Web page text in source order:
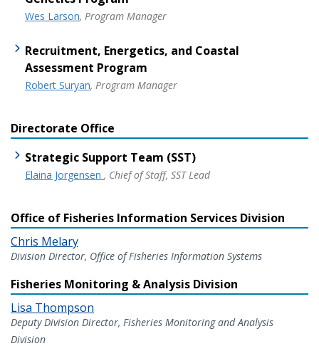
Wes Larson, Program Manager
Recruitment, Energetics, and Coastal
Assessment Program
Robert Suryan, Program Manager
Directorate Office
Strategic Support Team (SST)
Elaina Jorgensen , Chief of Staff, SST Lead
Office of Fisheries Information Services Division
Chris Melary
Division Director, Office of Fisheries Information Systems
Fisheries Monitoring & Analysis Division
Lisa Thompson
Deputy Division Director, Fisheries Monitoring and Analysis
Division